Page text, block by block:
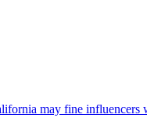
may fine influencers